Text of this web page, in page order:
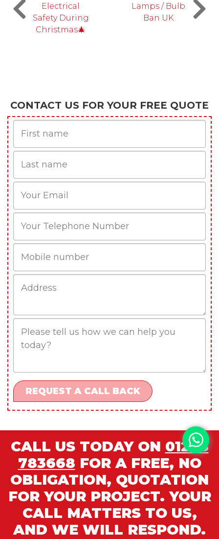
Electrical
Safety During
Christmas🎄
Lamps / Bulb
Ban UK
CONTACT US FOR YOUR FREE QUOTE
Name
name
Address
Description
CALL US TODAY ON 01278
783668 FOR A FREE, NO
OBLIGATION, QUOTATION
FOR YOUR PROJECT. YOUR
CALL MATTERS TO US,
AND WE WILL RESPOND.